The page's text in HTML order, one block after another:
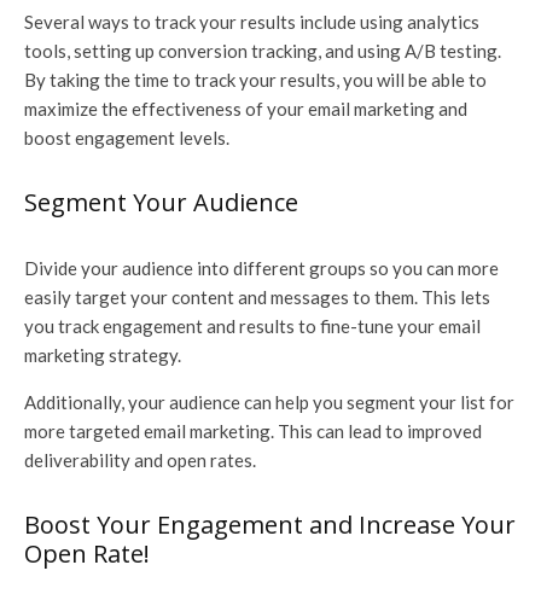
Several ways to track your results include using analytics
tools, setting up conversion tracking, and using A/B testing.
By taking the time to track your results, you will be able to
maximize the effectiveness of your email marketing and
boost engagement levels.
Segment Your Audience
Divide your audience into different groups so you can more
easily target your content and messages to them. This lets
you track engagement and results to fine-tune your email
marketing strategy.
Additionally, your audience can help you segment your list for
more targeted email marketing. This can lead to improved
deliverability and open rates.
Boost Your Engagement and Increase Your
Open Rate!